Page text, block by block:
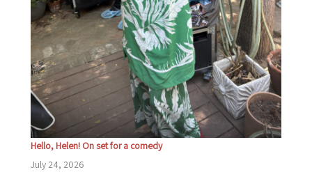
Hello, Helen! On set for a comedy
July 24, 2026